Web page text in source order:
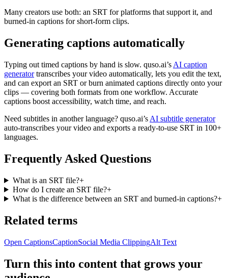
Many creators use both: an SRT for platforms that support it, and
burned-in captions for short-form clips.
Generating captions automatically
Typing out timed captions by hand is slow. quso.ai’s AI caption
generatortranscribes your video automatically, lets you edit the text,
and can export an SRT or burn animated captions directly onto your
clips — covering both formats from one workflow. Accurate
captions boost accessibility, watch time, and reach.
Need subtitles in another language? quso.ai’s AI subtitle generator
auto-transcribes your video and exports a ready-to-use SRT in 100+
languages.
Frequently Asked Questions
What is an SRT file?+
How do I create an SRT file?+
What is the difference between an SRT and burned-in captions?+
Related terms
Open CaptionsCaptionSocial Media ClippingAlt Text
Turn this into content that grows your